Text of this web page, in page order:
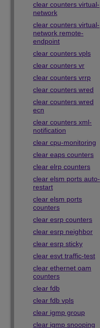
clear counters virtual-
network
clear counters virtual-
network remote-
endpoint
clear counters vpls
clear counters vr
clear counters vrrp
clear counters wred
clear counters wred
ecn
clear counters xml-
notification
clear cpu-monitoring
clear eaps counters
clear elrp counters
clear elsm ports auto-
restart
clear elsm ports
counters
clear esrp counters
clear esrp neighbor
clear esrp sticky
clear esvt traffic-test
clear ethernet oam
counters
clear fdb
clear fdb vpls
clear igmp group
clear igmp snooping